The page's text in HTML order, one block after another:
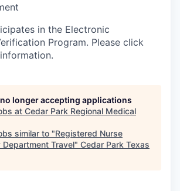
in the Electronic
Program. Please click
longer accepting applications
at Cedar Park Regional Medical
similar to "Registered Nurse
Department Travel" Cedar Park Texas